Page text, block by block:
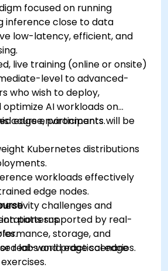
focused on running
inference close to data
low-latency, efficient, and
live training (online or onsite)
level to advanced-
who wish to deploy,
AI workloads on
edge environments.
course, participants will be
Kubernetes distributions
workloads effectively
edge nodes.
challenges and
patterns.
storage, and
real-world edge scenarios.
supported by real-
labs and practical edge